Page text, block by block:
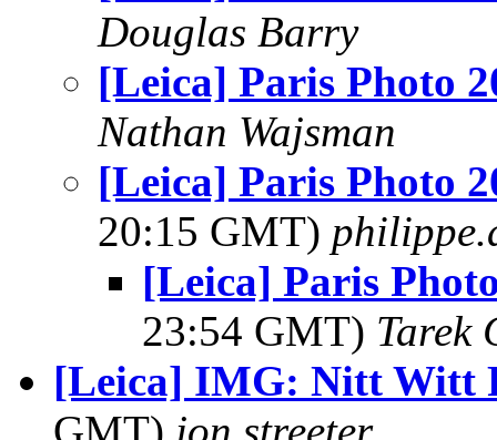
Douglas Barry
[Leica] Paris Photo
Nathan Wajsman
[Leica] Paris Photo
20:15 GMT)
[Leica] Paris
23:54 GMT) Tarek
[Leica] IMG: Nitt Witt